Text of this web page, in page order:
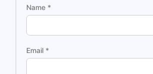
Name *
Email *